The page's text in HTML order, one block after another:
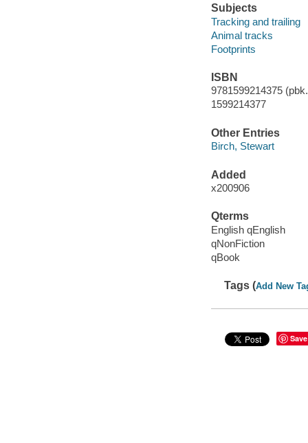
Subjects
Tracking and trailing
Animal tracks
Footprints
ISBN
9781599214375
1599214377
Other Entries
Birch, Stewart
Added
x200906
Qterms
English qEnglish
qNonFiction
qBook
Tags (Add New
Save